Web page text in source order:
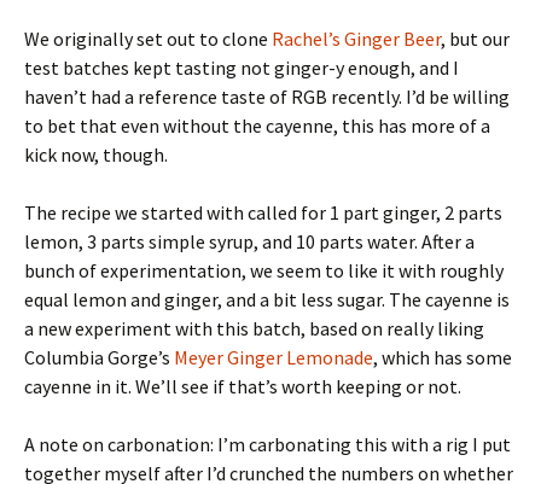
We originally set out to clone Rachel’s Ginger Beer, but our
test batches kept tasting not ginger-y enough, and I
haven’t had a reference taste of RGB recently. I’d be willing
to bet that even without the cayenne, this has more of a
kick now, though.
The recipe we started with called for 1 part ginger, 2 parts
lemon, 3 parts simple syrup, and 10 parts water. After a
bunch of experimentation, we seem to like it with roughly
equal lemon and ginger, and a bit less sugar. The cayenne is
a new experiment with this batch, based on really liking
Columbia Gorge’s Meyer Ginger Lemonade, which has some
cayenne in it. We’ll see if that’s worth keeping or not.
A note on carbonation: I’m carbonating this with a rig I put
together myself after I’d crunched the numbers on whether